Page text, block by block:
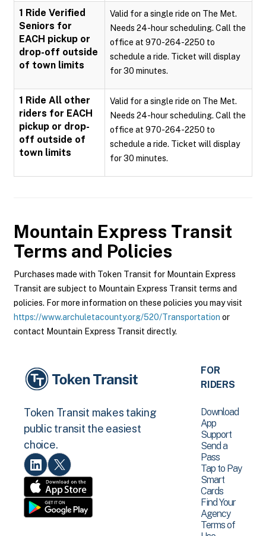
1 Ride Verified
Seniors for
EACH pickup or
drop-off outside
of town limits
Valid for a single ride on The Met.
Needs 24-hour scheduling. Call the
office at 970-264-2250 to
schedule a ride. Ticket will display
for 30 minutes.
1 Ride All other
riders for EACH
pickup or drop-
off outside of
town limits
Valid for a single ride on The Met.
Needs 24-hour scheduling. Call the
office at 970-264-2250 to
schedule a ride. Ticket will display
for 30 minutes.
Mountain Express Transit
Terms and Policies
Purchases made with Token Transit for Mountain Express
Transit are subject to Mountain Express Transit terms and
policies. For more information on these policies you may visit
https://www.archuletacounty.org/520/Transportation or
contact Mountain Express Transit directly.
Token Transit makes taking
public transit the easiest
choice.
FOR
RIDERS
Download
App
Support
Send a
Pass
Tap to Pay
Smart
Cards
Find Your
Agency
Terms of